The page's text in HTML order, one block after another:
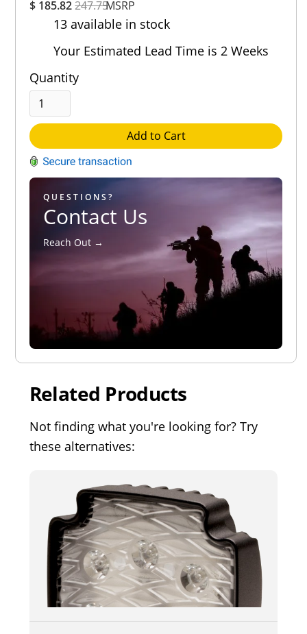
$ 185.82247.75MSRP
13 available in stock
Your Estimated Lead Time is 2 Weeks
Quantity
Add to Cart
QUESTIONS?
Contact Us
Reach Out →
Out of 5.0
Rating
Related Products
Not finding what you're looking for? Try
these alternatives: